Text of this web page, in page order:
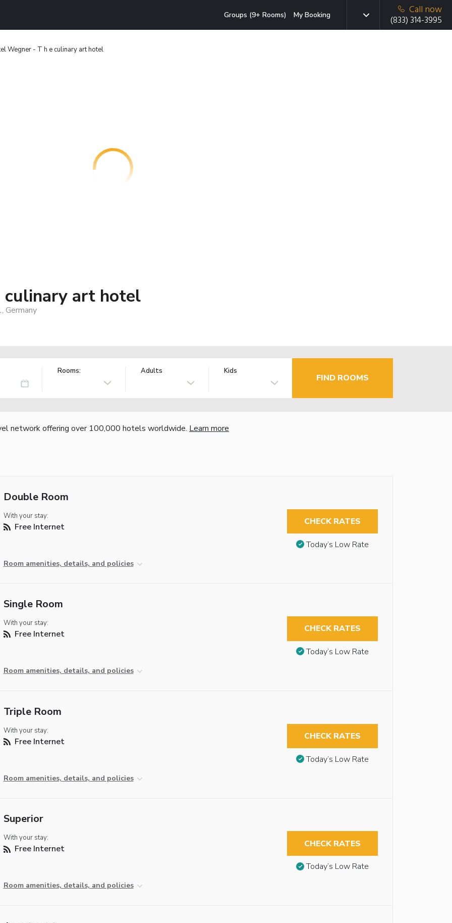
Groups (9+ Rooms) My Booking
Call now
(833) 314-3995
Wegner - T h e culinary art hotel
art hotel
Germany
Rooms: Adults Kids
FIND ROOMS
network offering over 100,000 hotels worldwide. Learn more
Double Room
With your stay:
Free Internet
Room amenities, details, and policies
CHECK RATES
Today’s Low Rate
Single Room
With your stay:
Free Internet
Room amenities, details, and policies
CHECK RATES
Today’s Low Rate
Triple Room
With your stay:
Free Internet
Room amenities, details, and policies
CHECK RATES
Today’s Low Rate
Superior
With your stay:
Free Internet
Room amenities, details, and policies
CHECK RATES
Today’s Low Rate